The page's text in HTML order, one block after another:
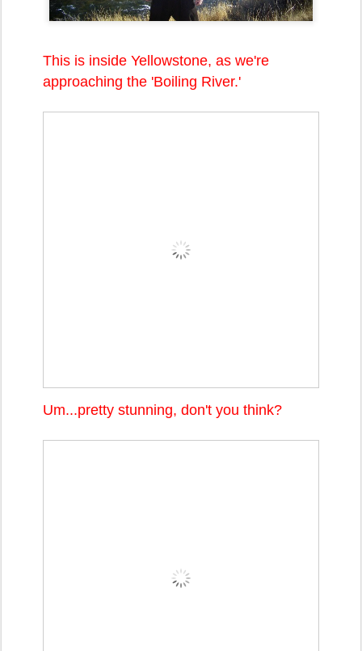
This is inside Yellowstone, as we're
approaching the 'Boiling River.'
Um...pretty stunning, don't you think?